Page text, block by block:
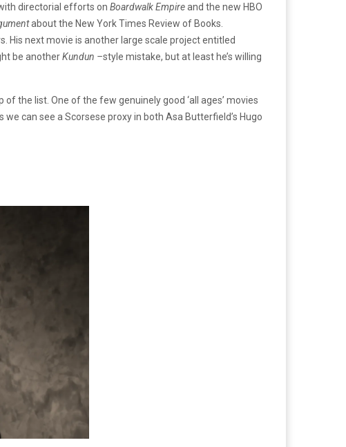
directorial efforts on Boardwalk Empireand the new HBO
about the New York Times Review of Books.
next movie is another large scale project entitled
be anotherKundun –style mistake, but at least he’s willing
of the list. One of the few genuinely good ‘all ages’ movies
can see a Scorsese proxy in both Asa Butterfield’s Hugo